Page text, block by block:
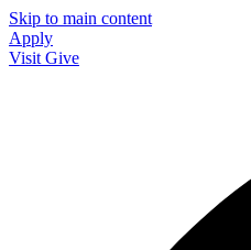
Skip to main content
Apply
Visit Give